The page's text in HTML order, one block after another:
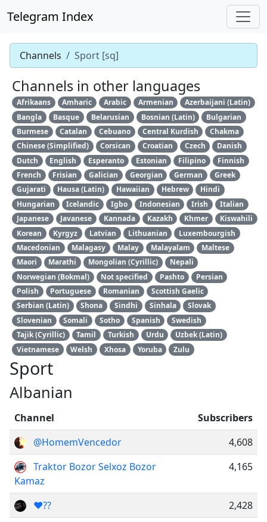
Telegram Index
Channels Sport [sq]
Channels in other languages
Afrikaans Amharic Arabic Armenian
Azerbaijani (Latin)
Bangla
Basque Belarusian Bosnian (Latin)
Bulgarian
Burmese
Catalan Cebuano Central Kurdish
Chakma
Chinese (Simplified)
Corsican Croatian Czech
Danish
Dutch
English Esperanto Estonian Filipino
Finnish
French
Frisian Galician Georgian German
Greek
Gujarati
Hausa (Latin) Hawaiian Hebrew
Hindi
Hungarian
Icelandic Igbo Indonesian Irish
Italian
Japanese
Javanese Kannada Kazakh Khmer
Kiswahili
Korean
Kyrgyz Latvian Lithuanian
Luxembourgish
Macedonian
Malagasy Malay Malayalam
Maltese
Maori
Marathi Mongolian (Cyrillic)
Nepali
Norwegian (Bokmal)
Not specified Pashto
Persian
Polish
Portuguese Romanian
Scottish Gaelic
Serbian (Latin)
Shona Sindhi Sinhala
Slovak
Slovenian
Somali Sotho Spanish
Swedish
Tajik (Cyrillic)
Tamil Turkish Urdu
Uzbek (Latin)
Vietnamese
Welsh Xhosa Yoruba Zulu
Sport
Albanian
Channel
Subscribers
@HomemVencedor
4,608
Traktor Bozor Selxoz Bozor
Kamaz
4,165
❤️??
2,428